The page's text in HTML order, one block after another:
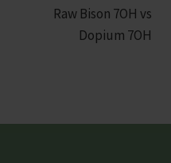
Raw Bison 7OH vs
Dopium 7OH